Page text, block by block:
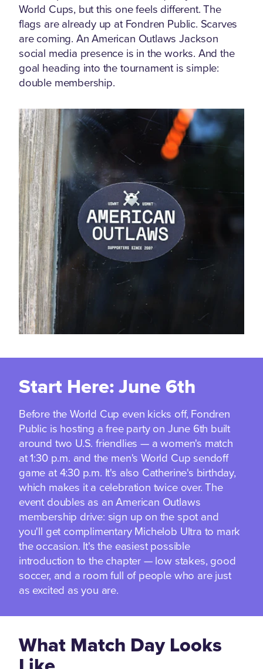
World Cups, but this one feels different. The
flags are already up at Fondren Public. Scarves
are coming. An American Outlaws Jackson
social media presence is in the works. And the
goal heading into the tournament is simple:
double membership.
Start Here: June 6th
Before the World Cup even kicks off, Fondren
Public is hosting a free party on June 6th built
around two U.S. friendlies — a women's match
at 1:30 p.m. and the men's World Cup sendoff
game at 4:30 p.m. It's also Catherine's birthday,
which makes it a celebration twice over. The
event doubles as an American Outlaws
membership drive: sign up on the spot and
you'll get complimentary Michelob Ultra to mark
the occasion. It's the easiest possible
introduction to the chapter — low stakes, good
soccer, and a room full of people who are just
as excited as you are.
What Match Day Looks